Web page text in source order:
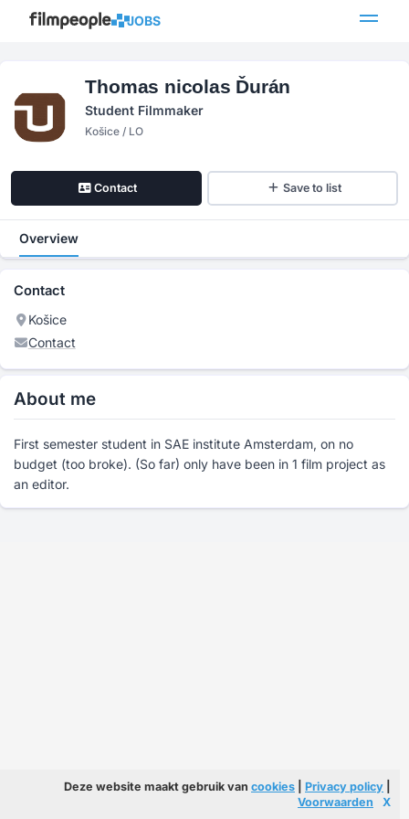
JOBS
Thomas nicolas Ďurán
Student Filmmaker
Košice / LO
Contact Save to list
Overview
Contact
Košice
Contact
About me
First semester student in SAE institute Amsterdam, on no
budget (too broke). (So far) only have been in 1 film project as
an editor.
Deze website maakt gebruik van cookies Privacy policy
Voorwaarden
X